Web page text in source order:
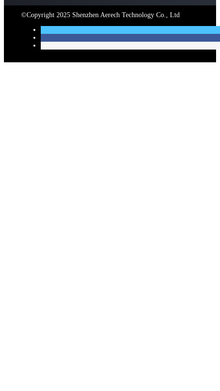
©Copyright 2025 Shenzhen Aerech Technology Co., Ltd